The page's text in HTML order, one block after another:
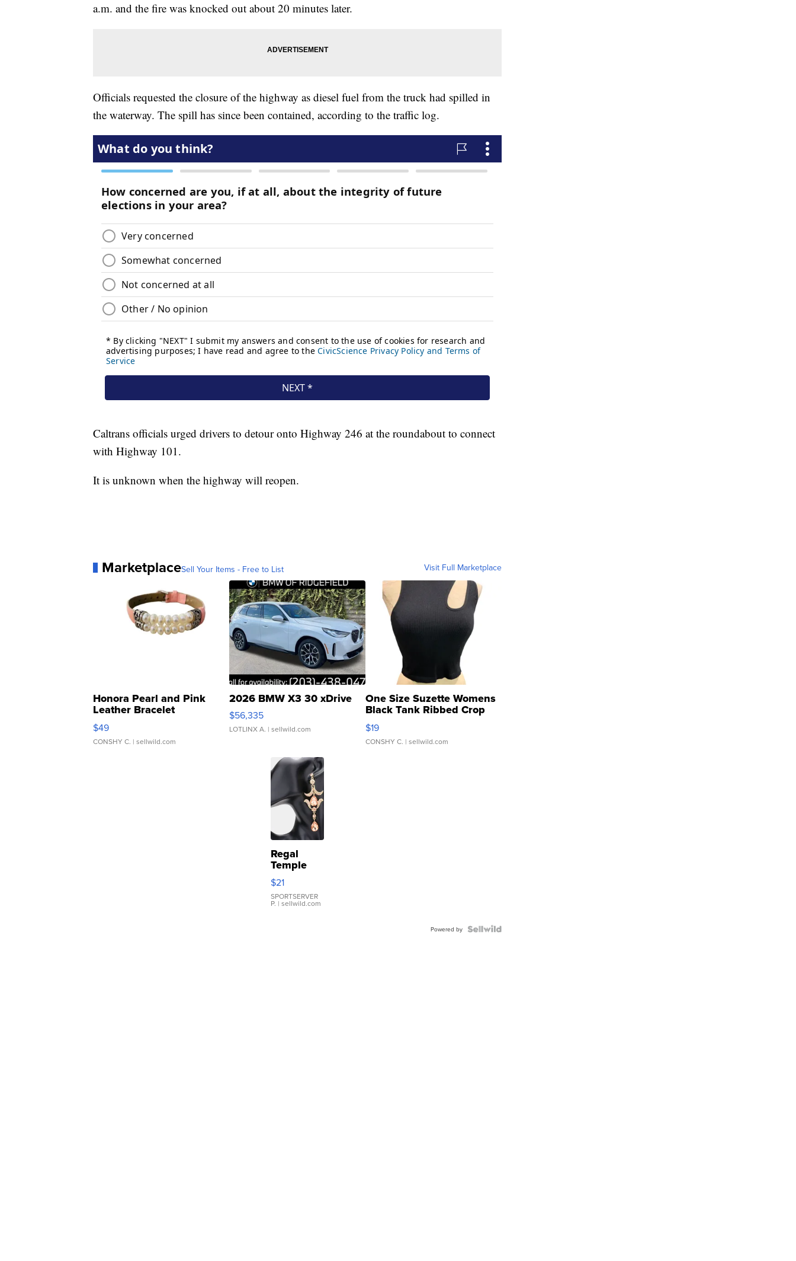
a.m. and the fire was knocked out about 20 minutes later.
Officials requested the closure of the highway as diesel fuel from the truck had spilled in
the waterway. The spill has since been contained, according to the traffic log.
Caltrans officials urged drivers to detour onto Highway 246 at the roundabout to connect
with Highway 101.
It is unknown when the highway will reopen.
MarketplaceSell Your Items - Free to List Visit Full Marketplace
Honora Pearl and Pink
Leather Bracelet
Adjustable Buckle Clo...
$49
CONSHY C. | sellwild.com
2026 BMW X3 30 xDrive
$56,335
LOTLINX A. | sellwild.com
One Size Suzette Womens
Black Tank Ribbed Crop
Asymmetrical ...
$19
CONSHY C. | sellwild.com
Regal
Temple
Droplet
Earrings
$21
SPORTSERVER
P. | sellwild.com
Powered by